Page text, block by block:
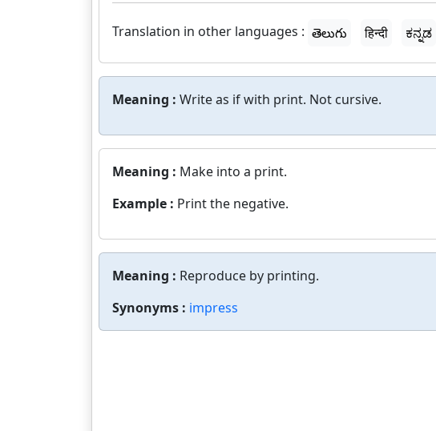
Translation in other languages : తెలుగు हिन्दी ಕನ್ನಡ
Meaning : Write as if with print. Not cursive.
Meaning : Make into a print.
Example : Print the negative.
Meaning : Reproduce by printing.
Synonyms : impress